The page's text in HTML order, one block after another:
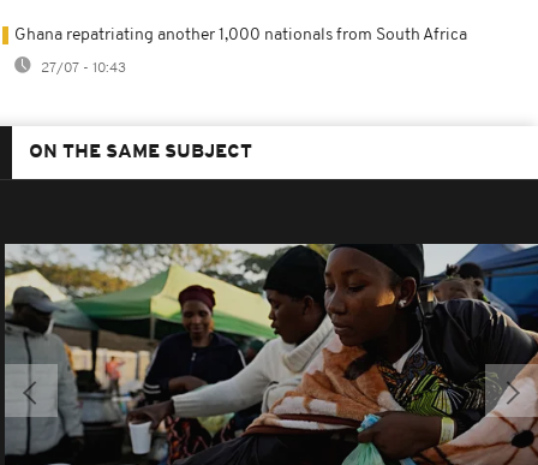
Ghana repatriating another 1,000 nationals from South Africa
27/07 - 10:43
ON THE SAME SUBJECT